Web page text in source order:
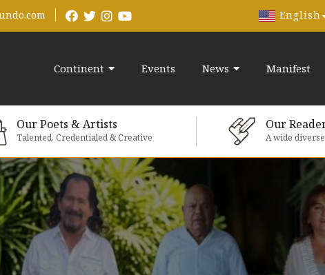
English
Continent Events News Manifest
Our Poets & Artists
Talented, Credentialed & Creative
Our
A wide